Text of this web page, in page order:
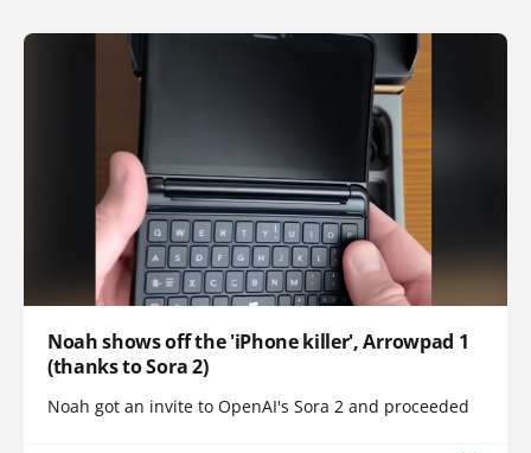
Noah shows off the 'iPhone killer', Arrowpad 1
(thanks to Sora 2)
Noah got an invite to OpenAI's Sora 2 and proceeded